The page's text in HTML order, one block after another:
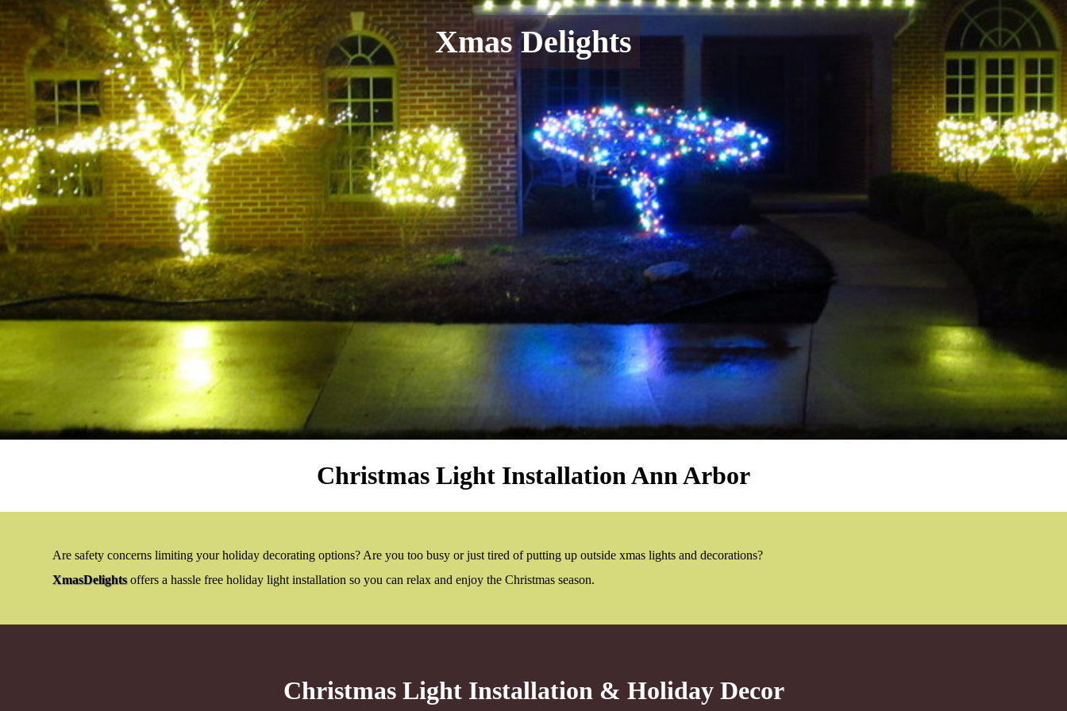
Xmas Delights
Christmas Light Installation Ann Arbor
Are safety concerns limiting your holiday decorating options? Are you too busy or just tired of putting up outside xmas lights and decorations?
XmasDelightsoffers a hassle free holiday light installation so you can relax and enjoy the Christmas season.
Christmas Light Installation & Holiday Decor